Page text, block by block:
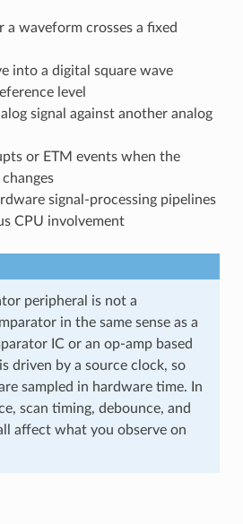
a waveform crosses a fixed
into a digital square wave
level
signal against another analog
or ETM events when the
signal-processing pipelines
CPU involvement
peripheral is not a
in the same sense as a
IC or an op-amp based
driven by a source clock, so
sampled in hardware time. In
scan timing, debounce, and
affect what you observe on